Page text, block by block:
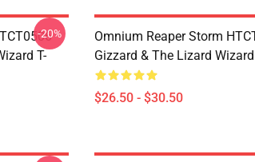
T-
-20%
Omnium Reaper Storm
Gizzard & The Lizard
$26.50 - $30.50